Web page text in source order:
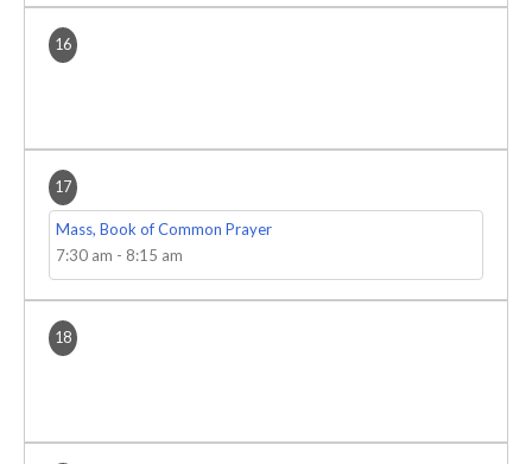
16
17
Mass, Book of Common Prayer
7:30 am - 8:15 am
18